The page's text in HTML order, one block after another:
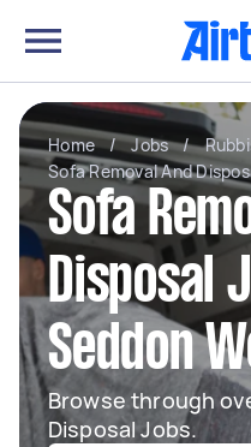
Home / Jobs /
Sofa Removal And
Sofa
Disposal
Seddon
Browse through
Disposal Jobs.